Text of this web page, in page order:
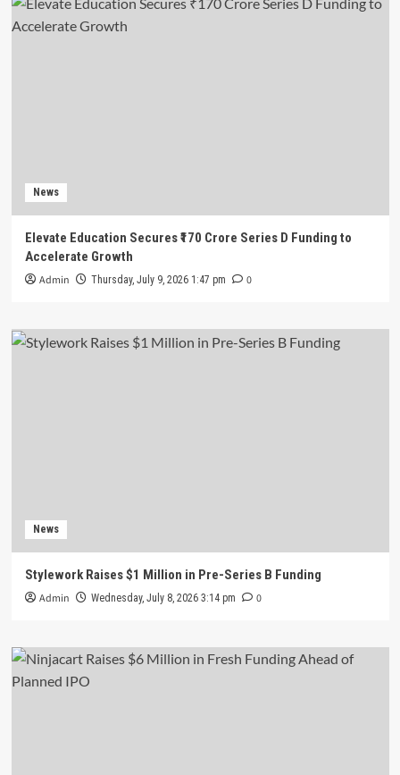
News
Elevate Education Secures ₹170 Crore Series D Funding to
Accelerate Growth
Admin Thursday, July 9, 2026 1:47 pm 0
News
Stylework Raises $1 Million in Pre-Series B Funding
Admin Wednesday, July 8, 2026 3:14 pm 0